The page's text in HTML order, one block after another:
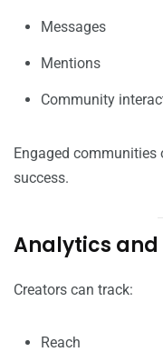
Messages
Mentions
Community
Engaged
success.
Analytics and
Creators can track:
Reach